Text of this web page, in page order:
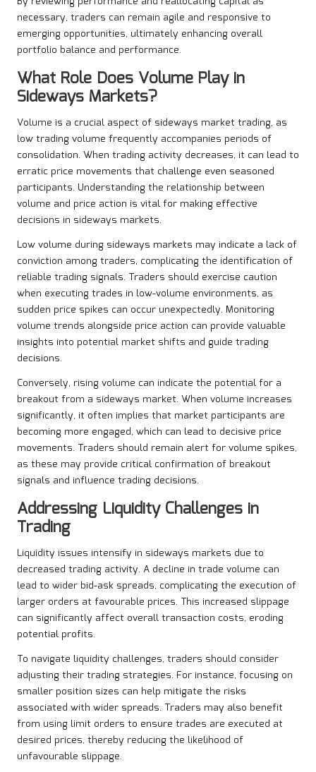
necessary, traders can remain agile and responsive to
emerging opportunities, ultimately enhancing overall
portfolio balance and performance.
What Role Does Volume Play in
Sideways Markets?
Volume is a crucial aspect of sideways market trading, as
low trading volume frequently accompanies periods of
consolidation. When trading activity decreases, it can lead to
erratic price movements that challenge even seasoned
participants. Understanding the relationship between
volume and price action is vital for making effective
decisions in sideways markets.
Low volume during sideways markets may indicate a lack of
conviction among traders, complicating the identification of
reliable trading signals. Traders should exercise caution
when executing trades in low-volume environments, as
sudden price spikes can occur unexpectedly. Monitoring
volume trends alongside price action can provide valuable
insights into potential market shifts and guide trading
decisions.
Conversely, rising volume can indicate the potential for a
breakout from a sideways market. When volume increases
significantly, it often implies that market participants are
becoming more engaged, which can lead to decisive price
movements. Traders should remain alert for volume spikes,
as these may provide critical confirmation of breakout
signals and influence trading decisions.
Addressing Liquidity Challenges in
Trading
Liquidity issues intensify in sideways markets due to
decreased trading activity. A decline in trade volume can
lead to wider bid-ask spreads, complicating the execution of
larger orders at favourable prices. This increased slippage
can significantly affect overall transaction costs, eroding
potential profits.
To navigate liquidity challenges, traders should consider
adjusting their trading strategies. For instance, focusing on
smaller position sizes can help mitigate the risks
associated with wider spreads. Traders may also benefit
from using limit orders to ensure trades are executed at
desired prices, thereby reducing the likelihood of
unfavourable slippage.